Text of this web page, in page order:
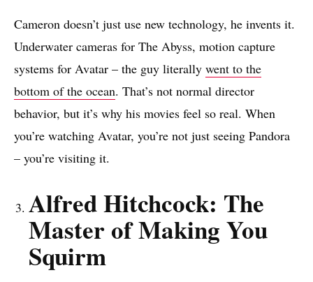
Cameron doesn’t just use new technology, he invents it.
Underwater cameras for The Abyss, motion capture
systems for Avatar – the guy literally went to the
bottom of the ocean. That’s not normal director
behavior, but it’s why his movies feel so real. When
you’re watching Avatar, you’re not just seeing Pandora
– you’re visiting it.
Alfred Hitchcock: The
Master of Making You
Squirm